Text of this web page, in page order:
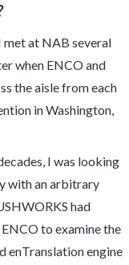
met at NAB several
when ENCO and
the aisle from each
in Washington,
I was looking
with an arbitrary
had
to examine the
enTranslation engine